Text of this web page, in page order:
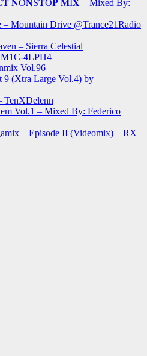
𝐍O𝐍S𝐓O𝐏 𝐌I𝐗 – Mixed By:
– Mountain Drive @Trance21Radio
– Sierra Celestial
4LPH4
Vol.96
9 (Xtra Large Vol.4) by
TenXDelenn
Vol.1 – Mixed By: Federico
– Episode II (Videomix) – RX